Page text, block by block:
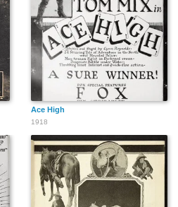
Ace High
1918